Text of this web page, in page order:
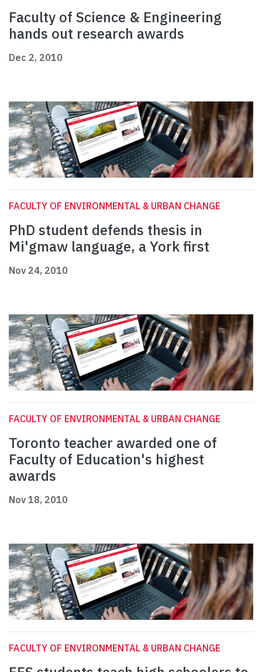
Faculty of Science & Engineering
hands out research awards
Dec 2, 2010
FACULTY OF ENVIRONMENTAL & URBAN CHANGE
PhD student defends thesis in
Mi'gmaw language, a York first
Nov 24, 2010
FACULTY OF ENVIRONMENTAL & URBAN CHANGE
Toronto teacher awarded one of
Faculty of Education's highest
awards
Nov 18, 2010
FACULTY OF ENVIRONMENTAL & URBAN CHANGE